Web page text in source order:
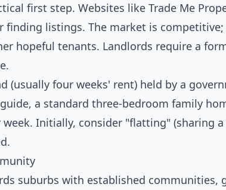
first step. Websites like Trade Me
finding listings. The market is
hopeful tenants. Landlords require a
(usually four weeks' rent) held by a
a standard three-bedroom family
week. Initially, consider "flatting" (sharing
suburbs with established communities,